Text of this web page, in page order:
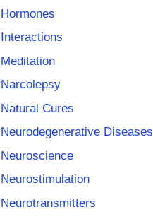
Hormones
Interactions
Meditation
Narcolepsy
Natural Cures
Neurodegenerative Diseases
Neuroscience
Neurostimulation
Neurotransmitters